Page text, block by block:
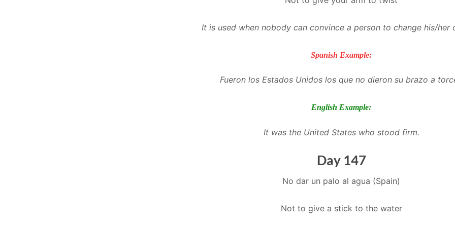
It is used when nobody can convince a person to change his/her
Spanish Example:
Fueron los Estados Unidos los que no dieron su brazo a
English Example:
It was the United States who stood firm.
Day 147
No dar un palo al agua (Spain)
Not to give a stick to the water